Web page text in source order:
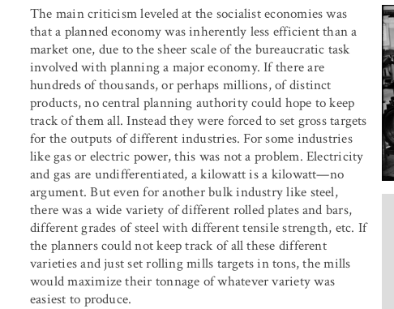
The main criticism leveled at the socialist economies was
that a planned economy was inherently less efficient than a
market one, due to the sheer scale of the bureaucratic task
involved with planning a major economy. If there are
hundreds of thousands, or perhaps millions, of distinct
products, no central planning authority could hope to keep
track of them all. Instead they were forced to set gross targets
for the outputs of different industries. For some industries
like gas or electric power, this was not a problem. Electricity
and gas are undifferentiated, a kilowatt is a kilowatt—no
argument. But even for another bulk industry like steel,
there was a wide variety of different rolled plates and bars,
different grades of steel with different tensile strength, etc. If
the planners could not keep track of all these different
varieties and just set rolling mills targets in tons, the mills
would maximize their tonnage of whatever variety was
easiest to produce.